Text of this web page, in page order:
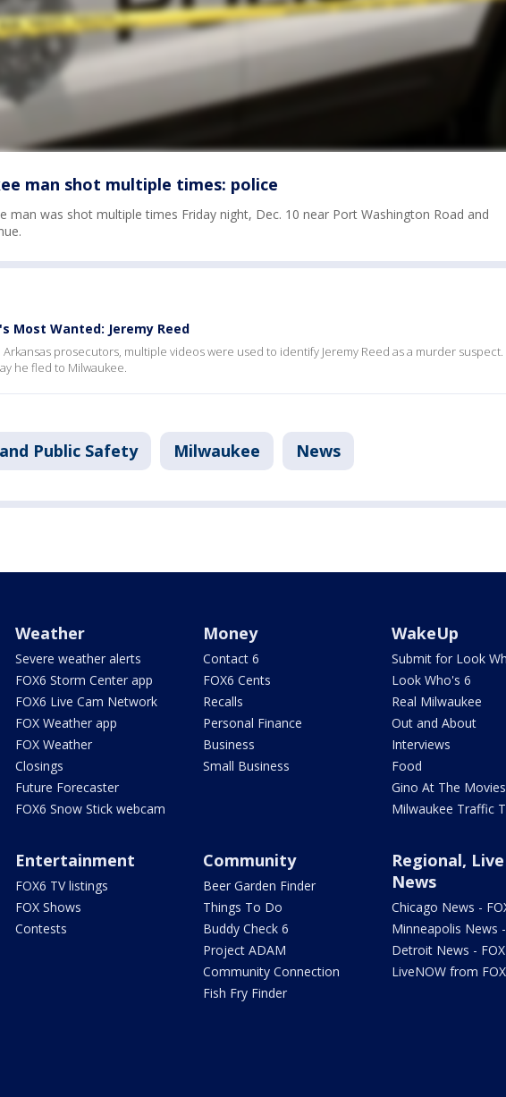
man shot multiple times: police
man was shot multiple times Friday night, Dec. 10 near Port Washington Road and
Most Wanted: Jeremy Reed
prosecutors, multiple videos were used to identify Jeremy Reed as a murder suspect.
he fled to Milwaukee.
Public Safety Milwaukee News
Weather
Severe weather alerts
FOX6 Storm Center app
FOX6 Live Cam Network
FOX Weather app
FOX Weather
Closings
Future Forecaster
FOX6 Snow Stick webcam
Money
Contact 6
FOX6 Cents
Recalls
Personal Finance
Business
Small Business
WakeUp
Submit for Look
Look Who's 6
Real Milwaukee
Out and About
Interviews
Food
Gino At The Movies
Milwaukee Traffic
Entertainment
FOX6 TV listings
FOX Shows
Contests
Community
Beer Garden Finder
Things To Do
Buddy Check 6
Project ADAM
Community Connection
Fish Fry Finder
Regional, Live
News
Chicago News -
Minneapolis News
Detroit News -
LiveNOW from FOX